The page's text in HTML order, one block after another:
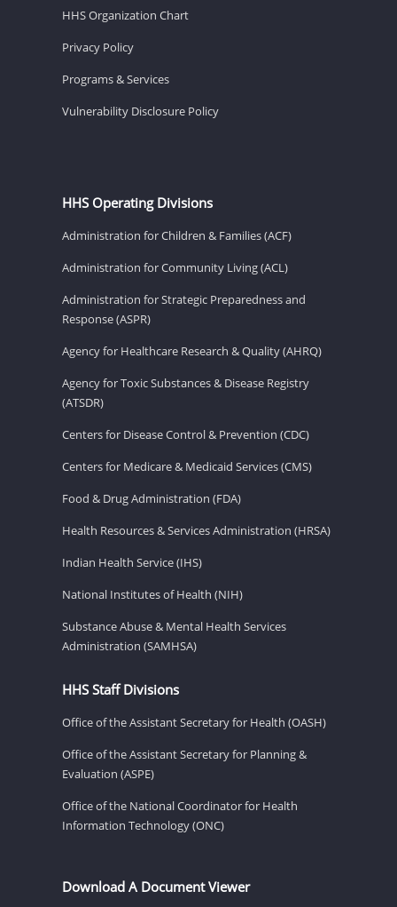
HHS Organization Chart
Privacy Policy
Programs & Services
Vulnerability Disclosure Policy
HHS Operating Divisions
Administration for Children & Families (ACF)
Administration for Community Living (ACL)
Administration for Strategic Preparedness and
Response (ASPR)
Agency for Healthcare Research & Quality (AHRQ)
Agency for Toxic Substances & Disease Registry
(ATSDR)
Centers for Disease Control & Prevention (CDC)
Centers for Medicare & Medicaid Services (CMS)
Food & Drug Administration (FDA)
Health Resources & Services Administration (HRSA)
Indian Health Service (IHS)
National Institutes of Health (NIH)
Substance Abuse & Mental Health Services
Administration (SAMHSA)
HHS Staff Divisions
Office of the Assistant Secretary for Health (OASH)
Office of the Assistant Secretary for Planning &
Evaluation (ASPE)
Office of the National Coordinator for Health
Information Technology (ONC)
Download A Document Viewer